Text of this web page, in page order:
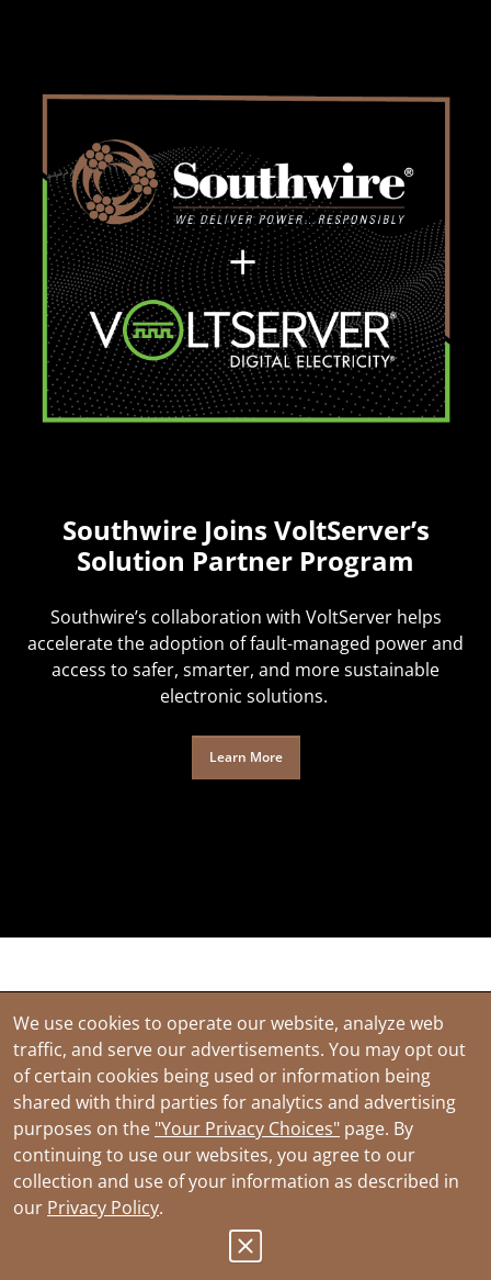
We use cookies to operate our website, analyze web
traffic, and serve our advertisements. You may opt out
of certain cookies being used or information being
shared with third parties for analytics and advertising
purposes on the "Your Privacy Choices" page. By
continuing to use our websites, you agree to our
collection and use of your information as described in
our Privacy Policy.
Southwire Joins VoltServer’s
Solution Partner Program
Southwire’s collaboration with VoltServer helps
accelerate the adoption of fault-managed power and
access to safer, smarter, and more sustainable
electronic solutions.
Learn More
Have questions? We'll help you find a
solution. Sign up below to be the first to
know about new product offerings.
First Name
Last Name